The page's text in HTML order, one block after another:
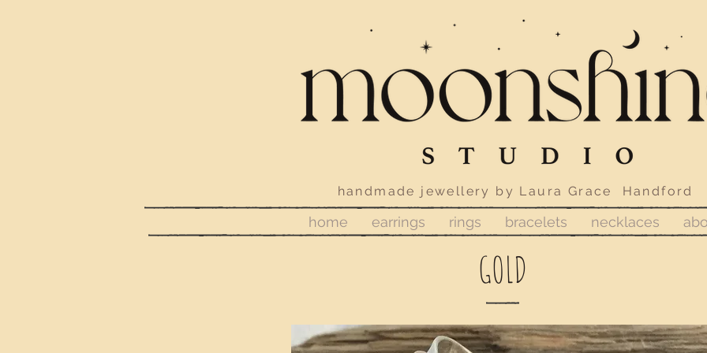
handmade jewellery by Laura Grace Handford
home earrings rings bracelets necklaces
GOLD